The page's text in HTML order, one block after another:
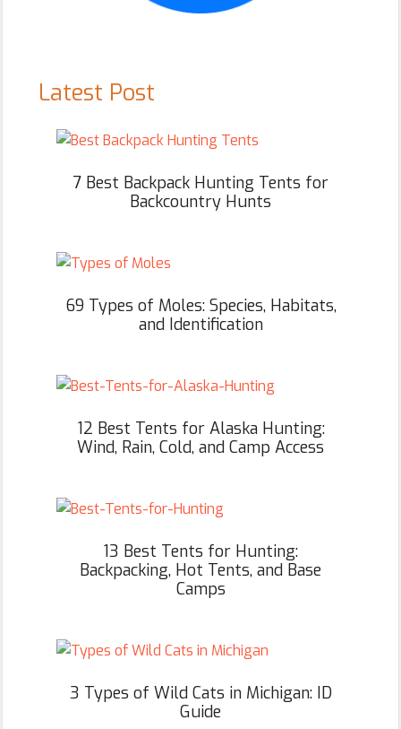
Latest Post
7 Best Backpack Hunting Tents for
Backcountry Hunts
69 Types of Moles: Species, Habitats,
and Identification
12 Best Tents for Alaska Hunting:
Wind, Rain, Cold, and Camp Access
13 Best Tents for Hunting:
Backpacking, Hot Tents, and Base
Camps
3 Types of Wild Cats in Michigan: ID
Guide